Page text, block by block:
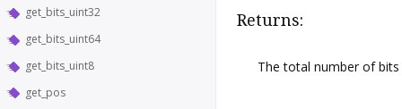
get_bits_uint32
get_bits_uint64
get_bits_uint8
get_pos
Returns:
The total number of